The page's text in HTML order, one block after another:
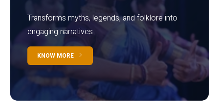
Transforms myths, legends, and folklore into
engaging narratives
KNOW MORE